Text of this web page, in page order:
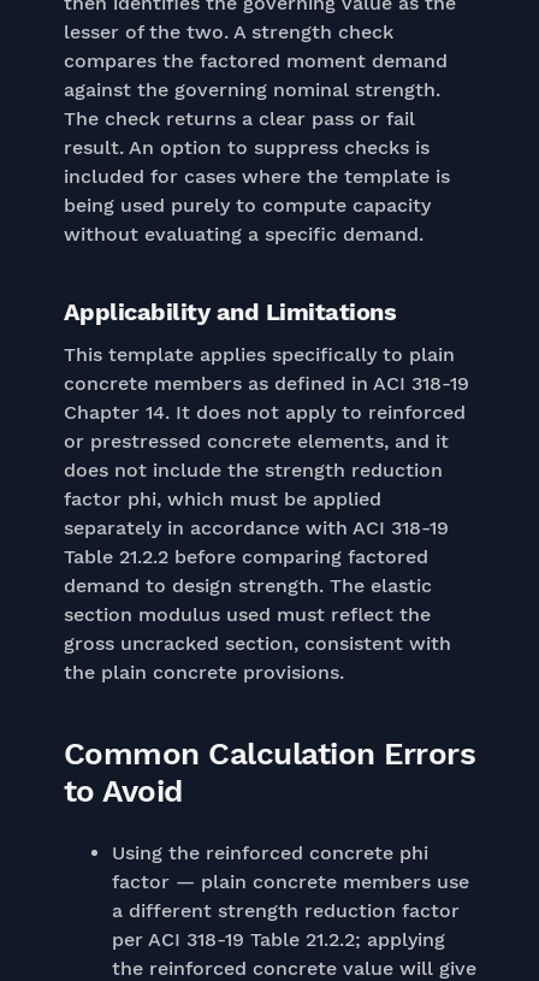
lesser of the two. A strength check
compares the factored moment demand
against the governing nominal strength.
The check returns a clear pass or fail
result. An option to suppress checks is
included for cases where the template is
being used purely to compute capacity
without evaluating a specific demand.
Applicability and Limitations
This template applies specifically to plain
concrete members as defined in ACI 318-19
Chapter 14. It does not apply to reinforced
or prestressed concrete elements, and it
does not include the strength reduction
factor phi, which must be applied
separately in accordance with ACI 318-19
Table 21.2.2 before comparing factored
demand to design strength. The elastic
section modulus used must reflect the
gross uncracked section, consistent with
the plain concrete provisions.
Common Calculation Errors
to Avoid
Using the reinforced concrete phi
factor — plain concrete members use
a different strength reduction factor
per ACI 318-19 Table 21.2.2; applying
the reinforced concrete value will give